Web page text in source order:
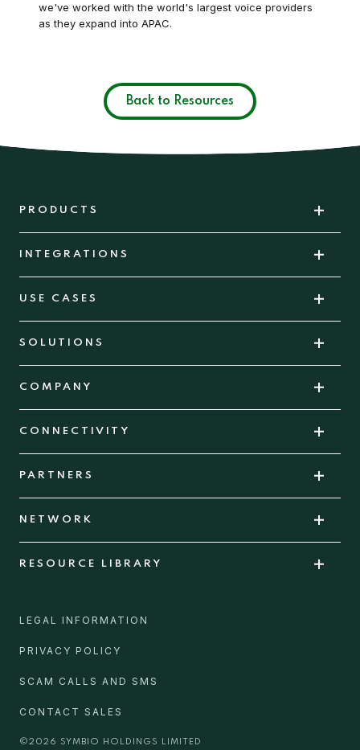
we've worked with the world's largest voice providers
as they expand into APAC.
Back to Resources
PRODUCTS
INTEGRATIONS
USE CASES
SOLUTIONS
COMPANY
CONNECTIVITY
PARTNERS
NETWORK
RESOURCE LIBRARY
LEGAL INFORMATION
PRIVACY POLICY
SCAM CALLS AND SMS
CONTACT SALES
©2026 SYMBIO HOLDINGS LIMITED